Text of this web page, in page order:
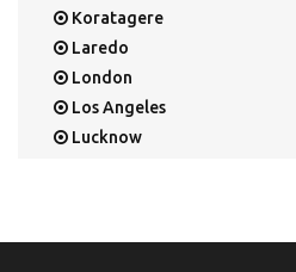
Koratagere
Laredo
London
Los Angeles
Lucknow